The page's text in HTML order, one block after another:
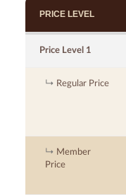
PRICE LEVEL
Price Level 1
Regular Price
Member
Price